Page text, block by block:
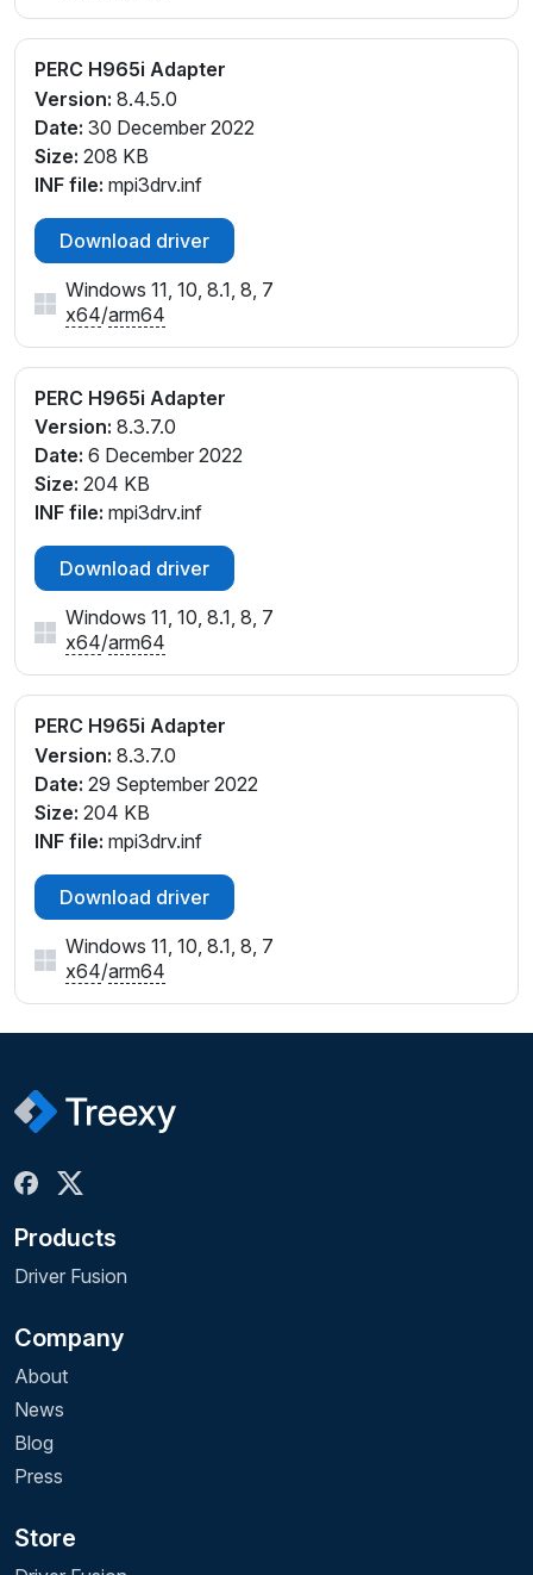
PERC H965i Adapter
Version: 8.4.5.0
Date: 30 December 2022
Size: 208 KB
INF file: mpi3drv.inf
Download driver
Windows 11, 10, 8.1, 8, 7
x64/arm64
PERC H965i Adapter
Version: 8.3.7.0
Date: 6 December 2022
Size: 204 KB
INF file: mpi3drv.inf
Download driver
Windows 11, 10, 8.1, 8, 7
x64/arm64
PERC H965i Adapter
Version: 8.3.7.0
Date: 29 September 2022
Size: 204 KB
INF file: mpi3drv.inf
Download driver
Windows 11, 10, 8.1, 8, 7
x64/arm64
Products
Driver Fusion
Company
About
News
Blog
Press
Store